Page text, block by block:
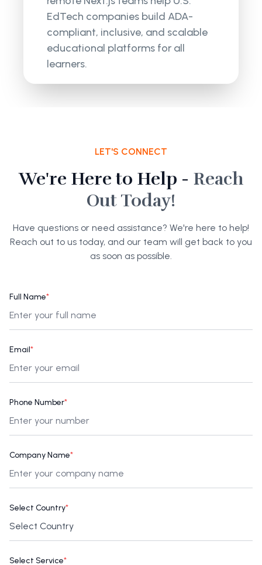
EdTech companies build ADA-
compliant, inclusive, and scalable
educational platforms for all
learners.
LET'S CONNECT
We're Here to Help - Reach
Out Today!
Have questions or need assistance? We're here to help!
Reach out to us today, and our team will get back to you
as soon as possible.
Full Name*
Email*
Phone Number*
Company Name*
Select Country*
Select Service*